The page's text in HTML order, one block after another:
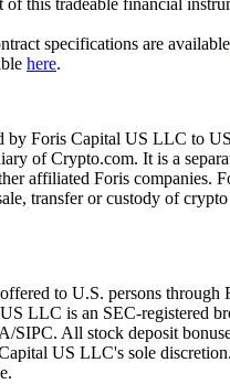
of this tradeable financial
specifications are available
here.
by Foris Capital US LLC to
of Crypto.com. It is a
affiliated Foris companies.
transfer or custody of
to U.S. persons through
LLC is an SEC-registered
SIPC. All stock deposit
US LLC's sole